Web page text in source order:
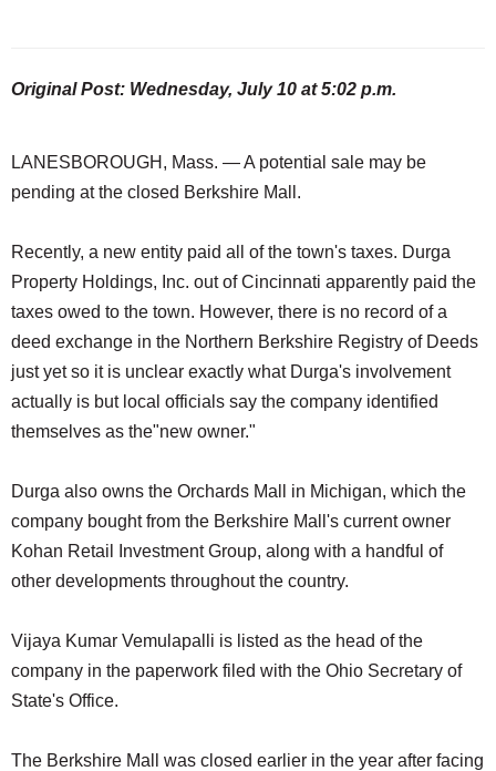
Original Post: Wednesday, July 10 at 5:02 p.m.
LANESBOROUGH, Mass. — A potential sale may be
pending at the closed Berkshire Mall.
Recently, a new entity paid all of the town's taxes. Durga
Property Holdings, Inc. out of Cincinnati apparently paid the
taxes owed to the town. However, there is no record of a
deed exchange in the Northern Berkshire Registry of Deeds
just yet so it is unclear exactly what Durga's involvement
actually is but local officials say the company identified
themselves as the"new owner."
Durga also owns the Orchards Mall in Michigan, which the
company bought from the Berkshire Mall's current owner
Kohan Retail Investment Group, along with a handful of
other developments throughout the country.
Vijaya Kumar Vemulapalli is listed as the head of the
company in the paperwork filed with the Ohio Secretary of
State's Office.
The Berkshire Mall was closed earlier in the year after facing